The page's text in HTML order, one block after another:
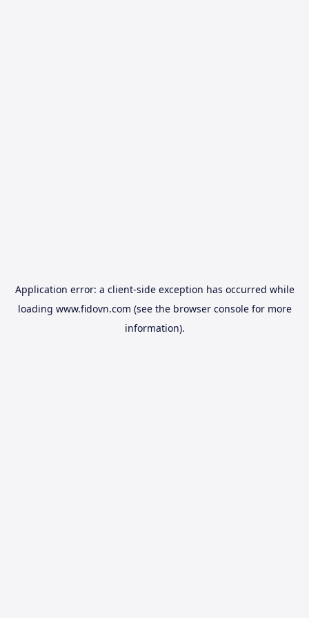
Application error: a client-side exception has occurred while
loading www.fidovn.com (see the browser consolefor more
information).